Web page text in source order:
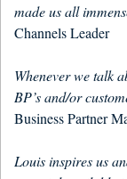
made us all
Channels Leader
Whenever we talk
BP’s and/or
Business Partner
Louis inspires us